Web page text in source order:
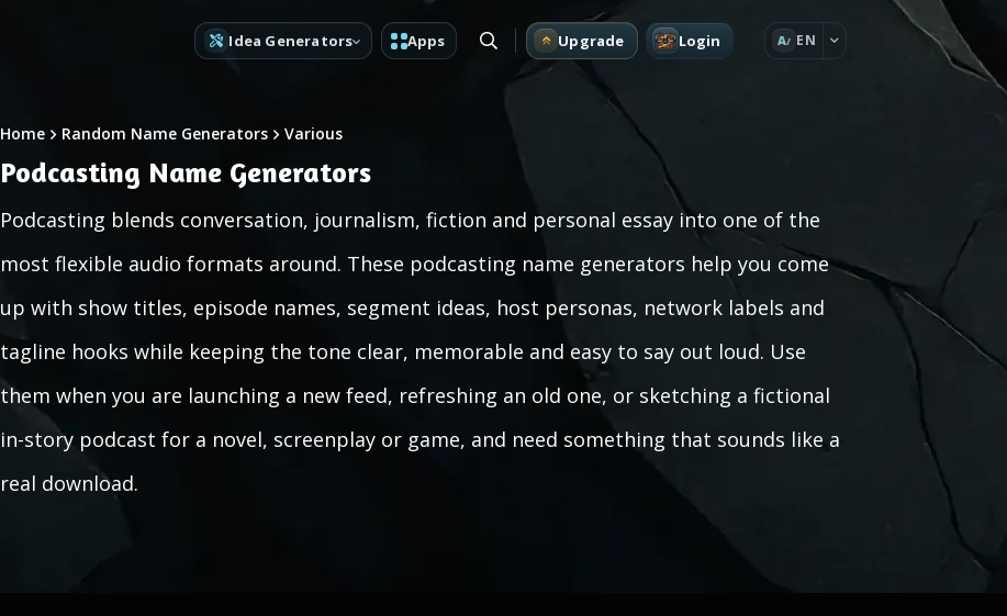
Idea Generators Apps Upgrade Login A EN
Home Random Name Generators Various
Podcasting Name Generators
Podcasting blends conversation, journalism, fiction and personal essay into one of the
most flexible audio formats around. These podcasting name generators help you come
up with show titles, episode names, segment ideas, host personas, network labels and
tagline hooks while keeping the tone clear, memorable and easy to say out loud. Use
them when you are launching a new feed, refreshing an old one, or sketching a fictional
in-story podcast for a novel, screenplay or game, and need something that sounds like a
real download.